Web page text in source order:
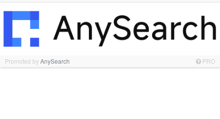
Promoted byAnySearch PRO